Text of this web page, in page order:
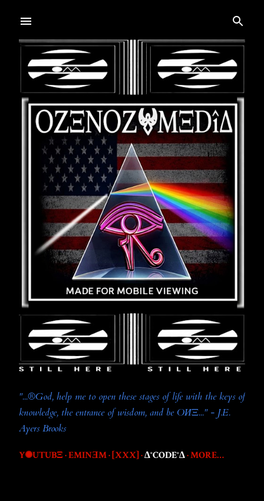
"...®️God, help me to open these stages of life with the keys of
knowledge, the entrance of wisdom, and be OИΞ..." - J.E.
Ayers Brooks
Y✺UTUBΞ EMINƎM [XXX] ∆°CODE°∆ MORE…